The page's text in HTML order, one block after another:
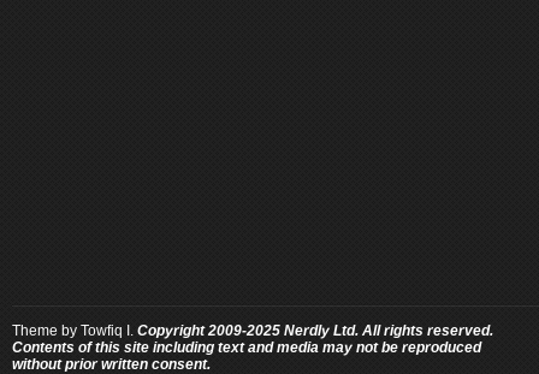
Theme by Towfiq I. Copyright 2009-2025 Nerdly Ltd. All rights reserved.
Contents of this site including text and media may not be reproduced
without prior written consent.